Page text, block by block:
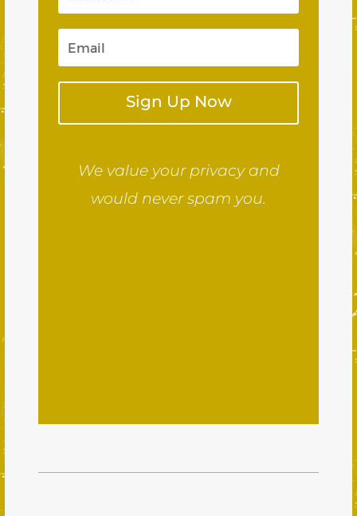
Sign Up Now
We value your privacy and
would never spam you.